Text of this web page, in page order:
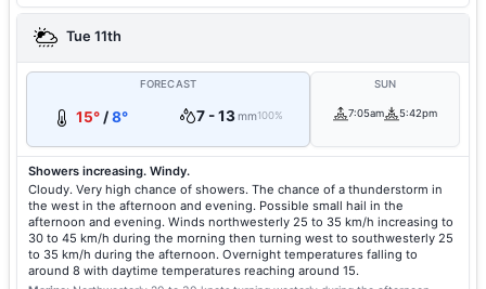
Tue 11th
FORECAST
15°/8° 7 - 13mm100%
SUN
7:05am 5:42pm
Showers increasing. Windy.
Cloudy. Very high chance of showers. The chance of a thunderstorm in
the west in the afternoon and evening. Possible small hail in the
afternoon and evening. Winds northwesterly 25 to 35 km/h increasing to
30 to 45 km/h during the morning then turning west to southwesterly 25
to 35 km/h during the afternoon. Overnight temperatures falling to
around 8 with daytime temperatures reaching around 15.